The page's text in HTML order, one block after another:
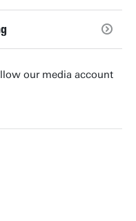
our media account